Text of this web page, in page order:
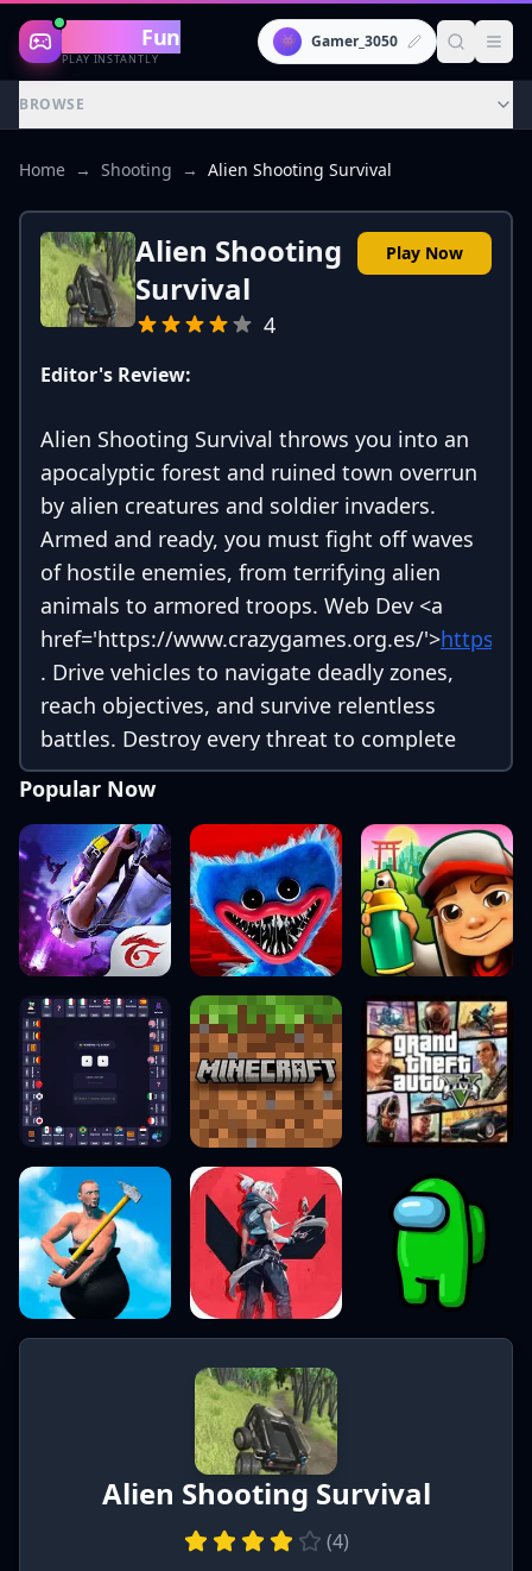
Gaming Fun
PLAY INSTANTLY
👾 Gamer_3050
BROWSE
Home → Shooting → Alien Shooting Survival
Alien Shooting
Survival
4
Play Now
Editor's Review:
Alien Shooting Survival throws you into an
apocalyptic forest and ruined town overrun
by alien creatures and soldier invaders.
Armed and ready, you must fight off waves
of hostile enemies, from terrifying alien
animals to armored troops. Web Dev <a
href='https://www.crazygames.org.es/'>https://
. Drive vehicles to navigate deadly zones,
reach objectives, and survive relentless
battles. Destroy every threat to complete
your mission!
Popular Now
Alien Shooting Survival
(4)